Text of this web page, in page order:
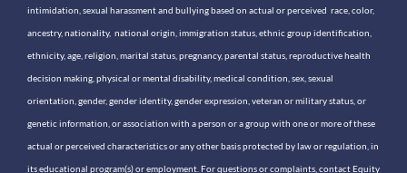
intimidation, sexual harassment and bullying based on actual or perceived race, color,
ancestry, nationality, national origin, immigration status, ethnic group identification,
ethnicity, age, religion, marital status, pregnancy, parental status, reproductive health
decision making, physical or mental disability, medical condition, sex, sexual
orientation, gender, gender identity, gender expression, veteran or military status, or
genetic information, or association with a person or a group with one or more of these
actual or perceived characteristics or any other basis protected by law or regulation, in
its educational program(s) or employment. For questions or complaints, contact Equity